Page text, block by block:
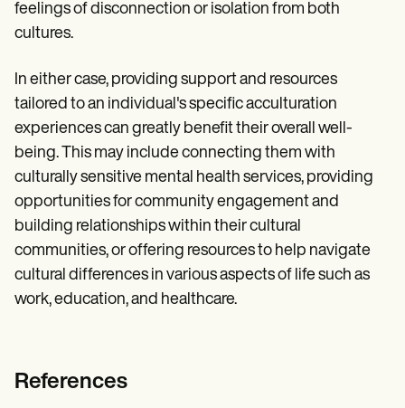
feelings of disconnection or isolation from both
cultures.
In either case, providing support and resources
tailored to an individual's specific acculturation
experiences can greatly benefit their overall well-
being. This may include connecting them with
culturally sensitive mental health services, providing
opportunities for community engagement and
building relationships within their cultural
communities, or offering resources to help navigate
cultural differences in various aspects of life such as
work, education, and healthcare.
References